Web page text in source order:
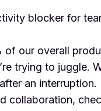
blocker for
of our overall
trying to juggle.
an interruption.
collaboration,